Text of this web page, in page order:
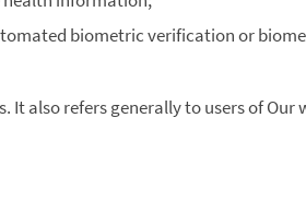
biometric verification or
It also refers generally to users of Our